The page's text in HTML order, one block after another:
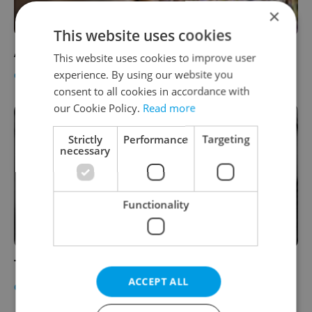
A Day In Prague, A Night In Brazil
CULTURE - Expats.cz Staff
Two Women and a Chair
CULTURE Expats.cz Staff
×
This website uses cookies
This website uses cookies to improve user
experience. By using our website you
consent to all cookies in accordance with
our Cookie Policy. Read more
Strictly
necessary
Performance Targeting
Functionality
ACCEPT ALL